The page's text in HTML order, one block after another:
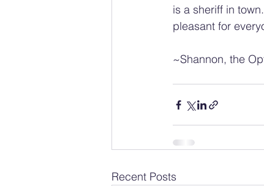
is a sheriff in
pleasant for
~Shannon, the
Recent Posts